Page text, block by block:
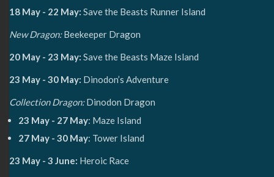
18 May - 22 May: Save the Beasts Runner Island
New Dragon:Beekeeper Dragon
20 May - 23 May: Save the Beasts Maze Island
23 May - 30 May: Dinodon’s Adventure
Collection Dragon:Dinodon Dragon
23 May - 27 May: Maze Island
27 May - 30 May: Tower Island
23 May - 3 June: Heroic Race